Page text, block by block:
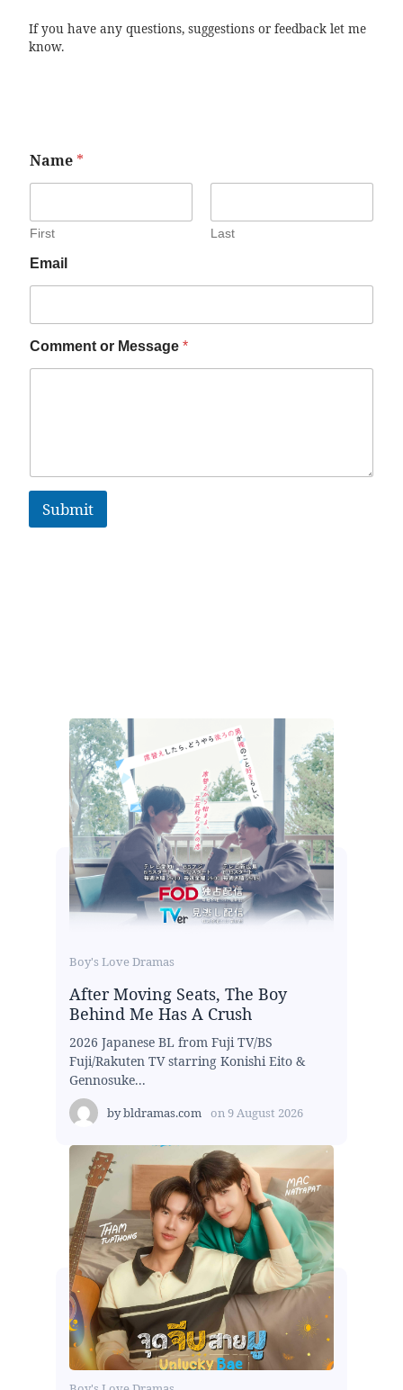
If you have any questions, suggestions or feedback let me
know.
Name *
First Last
Email
Comment or Message *
Submit
Boy's Love Dramas
After Moving Seats, The Boy
Behind Me Has A Crush
2026 Japanese BL from Fuji TV/BS
Fuji/Rakuten TV starring Konishi Eito &
Gennosuke...
bybldramas.com on9 August 2026